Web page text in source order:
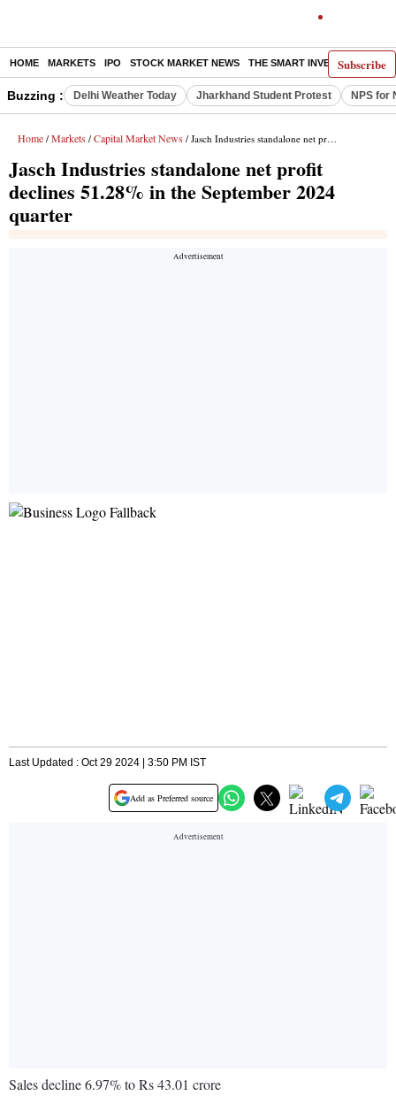
Subscribe
HOME MARKETS IPO STOCK MARKET NEWS THE SMART INVESTOR
Buzzing : Delhi Weather Today Jharkhand Student Protest NPS for
Home / Markets / Capital Market News / Jasch Industries standalone net profit declines 51.28% in the September 2024 quarter
Jasch Industries standalone net profit
declines 51.28% in the September 2024
quarter
Last Updated : Oct 29 2024 | 3:50 PM IST
Add as Preferred source
Sales decline 6.97% to Rs 43.01 crore